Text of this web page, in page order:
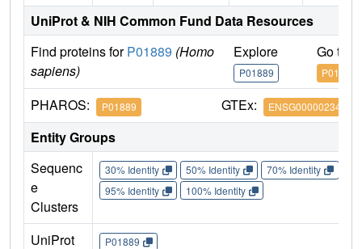
UniProt & NIH Common Fund Data Resources
Find proteins forP01889 (Homo
sapiens)
Explore
P01889
Go to
P01889
PHAROS: P01889 GTEx: ENSG00000234745
Entity Groups
Sequenc
e
Clusters
30% Identity 50% Identity 70% Identity
95% Identity
100% Identity
UniProt P01889